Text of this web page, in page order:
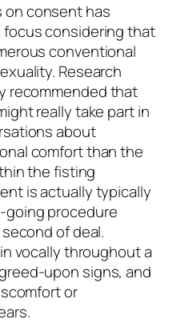
on consent has
focus considering that
conventional
Research
recommended that
really take part in
about
comfort than the
the fisting
is actually typically
going procedure
of deal.
vocally throughout a
upon signs, and
or